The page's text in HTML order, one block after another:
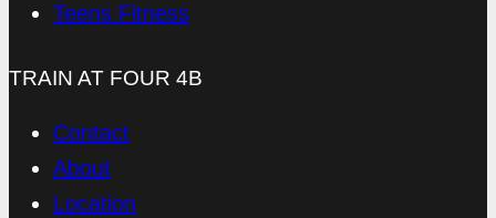
Teens Fitness
TRAIN AT FOUR 4B
Contact
About
Location